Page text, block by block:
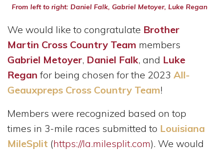
From left to right: Daniel Falk, Gabriel Metoyer, Luke Regan
We would like to congratulate Brother
Martin Cross Country Team members
Gabriel Metoyer, Daniel Falk, and Luke
Regan for being chosen for the 2023 All-
Geauxpreps Cross Country Team!
Members were recognized based on top
times in 3-mile races submitted to Louisiana
MileSplit (https://la.milesplit.com). We would